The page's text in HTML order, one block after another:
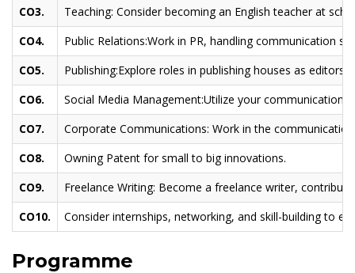
CO3.
Teaching: Consider becoming an English teacher at
CO4.
Public Relations:Work in PR, handling communication
CO5.
Publishing:Explore roles in publishing houses as
CO6.
Social Media Management:Utilize your communication
CO7.
Corporate Communications: Work in the
CO8.
Owning Patent for small to big innovations.
CO9.
Freelance Writing: Become a freelance writer,
CO10.
Consider internships, networking, and skill-building to
Programme